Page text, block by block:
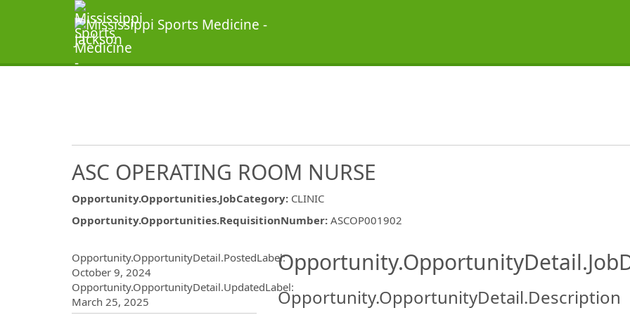
ASC OPERATING ROOM NURSE
Opportunity.Opportunities.JobCategory: CLINIC
Opportunity.Opportunities.RequisitionNumber: ASCOP001902
Opportunity.OpportunityDetail.PostedLabel:
October 9, 2024
Opportunity.OpportunityDetail.UpdatedLabel:
March 25, 2025
Opportunity.OpportunityDetail.Description